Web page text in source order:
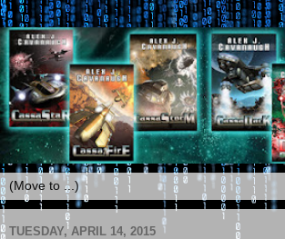
TUESDAY, APRIL 14, 2015